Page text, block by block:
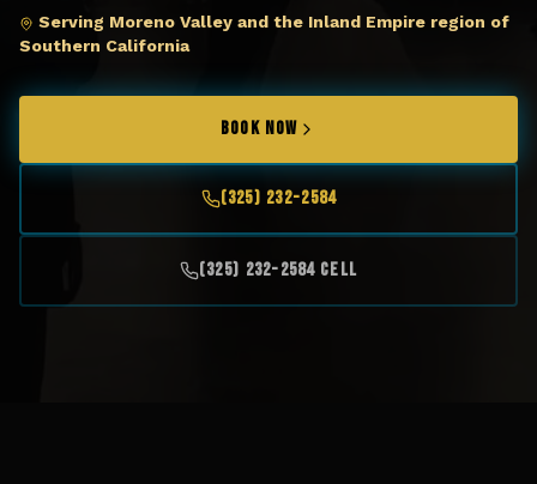
Serving Moreno Valley and the Inland Empire region of
Southern California
BOOK NOW
(325) 232-2584
(325) 232-2584 Cell